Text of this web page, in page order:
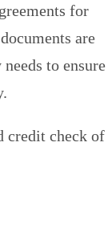
for
are
to ensure
credit check of